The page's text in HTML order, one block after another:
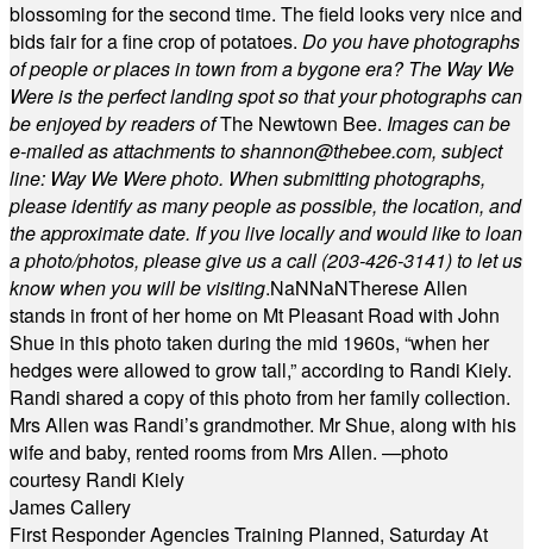
blossoming for the second time. The field looks very nice and
bids fair for a fine crop of potatoes. Do you have photographs
of people or places in town from a bygone era? The Way We
Were is the perfect landing spot so that your photographs can
be enjoyed by readers ofThe Newtown Bee. Images can be
e-mailed as attachments toshannon@thebee.com, subject
line: Way We Were photo. When submitting photographs,
please identify as many people as possible, the location, and
the approximate date. If you live locally and would like to loan
a photo/photos, please give us a call (203-426-3141) to let us
know when you will be visiting.NaNNaNTherese Allen
stands in front of her home on Mt Pleasant Road with John
Shue in this photo taken during the mid 1960s, “when her
hedges were allowed to grow tall,” according to Randi Kiely.
Randi shared a copy of this photo from her family collection.
Mrs Allen was Randi’s grandmother. Mr Shue, along with his
wife and baby, rented rooms from Mrs Allen. —photo
courtesy Randi Kiely
James Callery
First Responder Agencies Training Planned, Saturday At